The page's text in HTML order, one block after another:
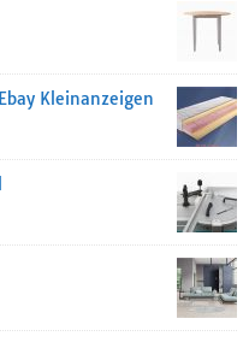
Kleinanzeigen